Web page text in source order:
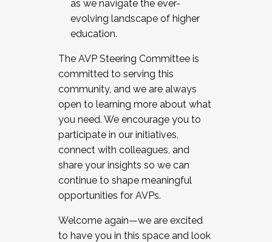
as we navigate the ever-
evolving landscape of higher
education.
The AVP Steering Committee is
committed to serving this
community, and we are always
open to learning more about what
you need. We encourage you to
participate in our initiatives,
connect with colleagues, and
share your insights so we can
continue to shape meaningful
opportunities for AVPs.
Welcome again—we are excited
to have you in this space and look